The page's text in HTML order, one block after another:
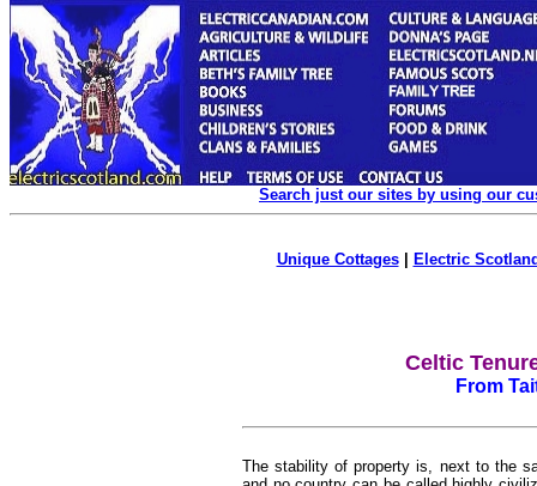
Search just our sites by using our
Unique Cottages| Electric
Celtic
From
The stability of property is, next to the